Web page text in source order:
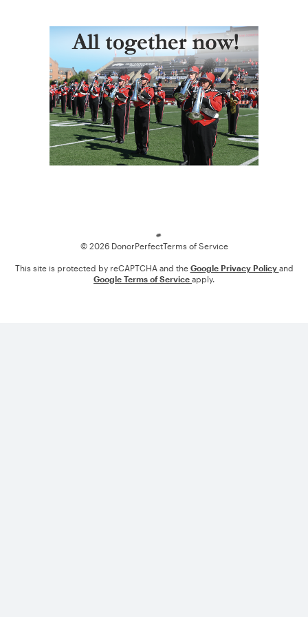
© 2026 DonorPerfectTerms of Service
This site is protected by reCAPTCHA and the Google Privacy Policy and
Google Terms of Service apply.